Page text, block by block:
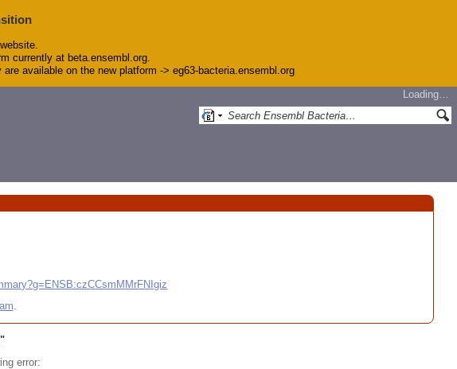
currently at beta.ensembl.org.
available on the new platform -> eg63-bacteria.ensembl.org
Loading…
.
error: